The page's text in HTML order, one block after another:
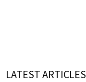
LATEST ARTICLES